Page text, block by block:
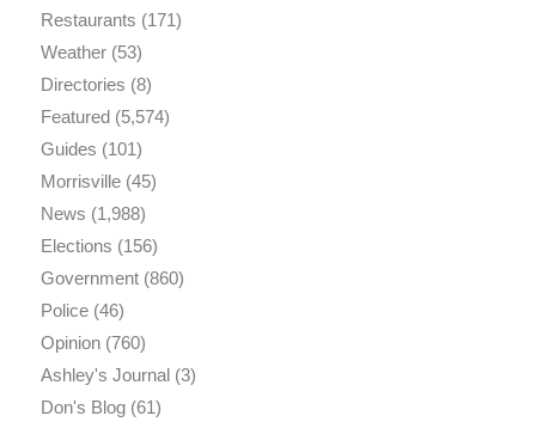
Restaurants (171)
Weather(53)
Directories (8)
Featured(5,574)
Guides (101)
Morrisville(45)
News (1,988)
Elections (156)
Government(860)
Police(46)
Opinion(760)
Ashley's Journal(3)
Don's Blog(61)